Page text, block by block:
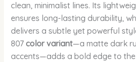
clean, minimalist lines. Its
ensures long-lasting durability,
delivers a subtle yet powerful
807color variant—a matte dark
accents—adds a bold edge to the